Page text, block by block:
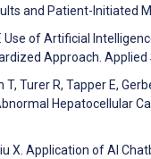
and Patient-Initiated
F. Use of Artificial
Approach.
T, Turer R, Tapper E,
Hepatocellular
X. Application of AI